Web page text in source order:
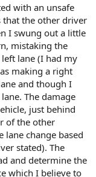
with an unsafe
that the other driver
I swung out a little
mistaking the
lane (I had my
making a right
and though I
The damage
just behind
of the other
lane change based
stated). The
and determine the
which I believe to